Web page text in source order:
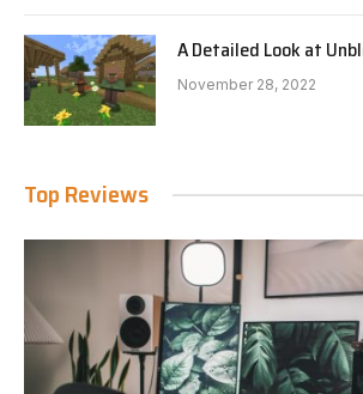
A Detailed Look at
November 28, 2022
Top Reviews